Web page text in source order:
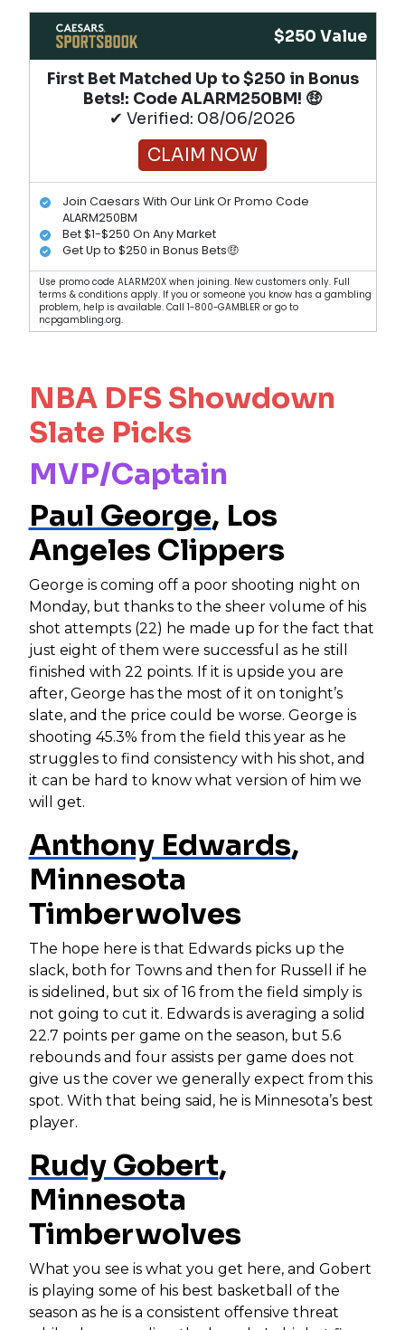
$250 Value
First Bet Matched Up to $250 in Bonus
Bets!​: Code ALARM250BM! 🤑
✔ Verified: 08/06/2026
CLAIM NOW
Join Caesars With Our Link Or Promo Code
ALARM250BM
Bet $1-$250 On Any Market
Get Up to $250 in Bonus Bets🤑
Use promo code ALARM20X when joining. New customers only. Full
terms & conditions apply. If you or someone you know has a gambling
problem, help is available. Call 1-800-GAMBLER or go to
ncpgambling.org.
NBA DFS Showdown
Slate Picks
MVP/Captain
Paul George, Los
Angeles Clippers
George is coming off a poor shooting night on
Monday, but thanks to the sheer volume of his
shot attempts (22) he made up for the fact that
just eight of them were successful as he still
finished with 22 points. If it is upside you are
after, George has the most of it on tonight’s
slate, and the price could be worse. George is
shooting 45.3% from the field this year as he
struggles to find consistency with his shot, and
it can be hard to know what version of him we
will get.
Anthony Edwards,
Minnesota
Timberwolves
The hope here is that Edwards picks up the
slack, both for Towns and then for Russell if he
is sidelined, but six of 16 from the field simply is
not going to cut it. Edwards is averaging a solid
22.7 points per game on the season, but 5.6
rebounds and four assists per game does not
give us the cover we generally expect from this
spot. With that being said, he is Minnesota’s best
player.
Rudy Gobert,
Minnesota
Timberwolves
What you see is what you get here, and Gobert
is playing some of his best basketball of the
season as he is a consistent offensive threat